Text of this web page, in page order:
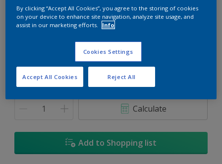
Dusty Trail
Change Colour
5L
Quantity Paint Calculator
Calculate
Add to Shopping list
By clicking “Accept All Cookies”, you agree to the storing of cookies
on your device to enhance site navigation, analyze site usage, and
assist in our marketing efforts.
Info
Cookies Settings
Reject All
Accept All Cookies